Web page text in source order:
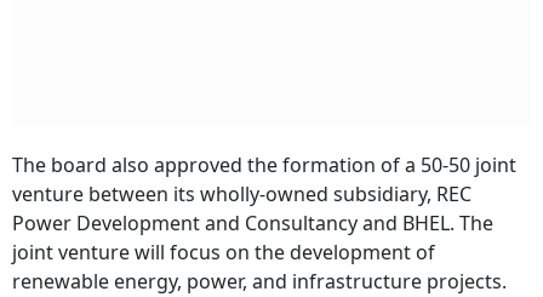
The board also approved the formation of a 50-50 joint
venture between its wholly-owned subsidiary, REC
Power Development and Consultancy and BHEL. The
joint venture will focus on the development of
renewable energy, power, and infrastructure projects.